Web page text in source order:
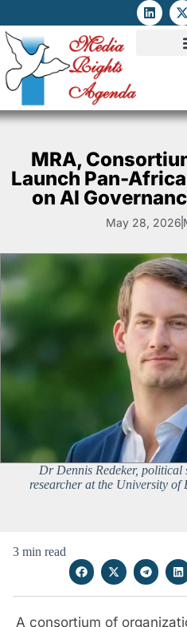
MRA,
Launch Pan-
on AI
May 28, 2026
Dr Dennis Redeker, political
researcher at the University of
3 min read
A consortium of